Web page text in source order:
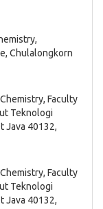
Chulalongkorn
Faculty
Teknologi
Java 40132,
Faculty
Teknologi
Java 40132,